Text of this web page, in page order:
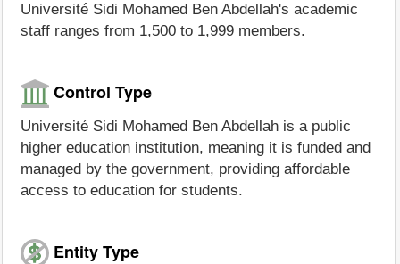
Université Sidi Mohamed Ben Abdellah's academic
staff ranges from 1,500 to 1,999 members.
Control Type
Université Sidi Mohamed Ben Abdellah is a public
higher education institution, meaning it is funded and
managed by the government, providing affordable
access to education for students.
Entity Type